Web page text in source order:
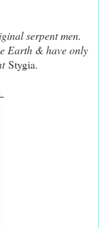
serpent men.
Earth & have only
Stygia.